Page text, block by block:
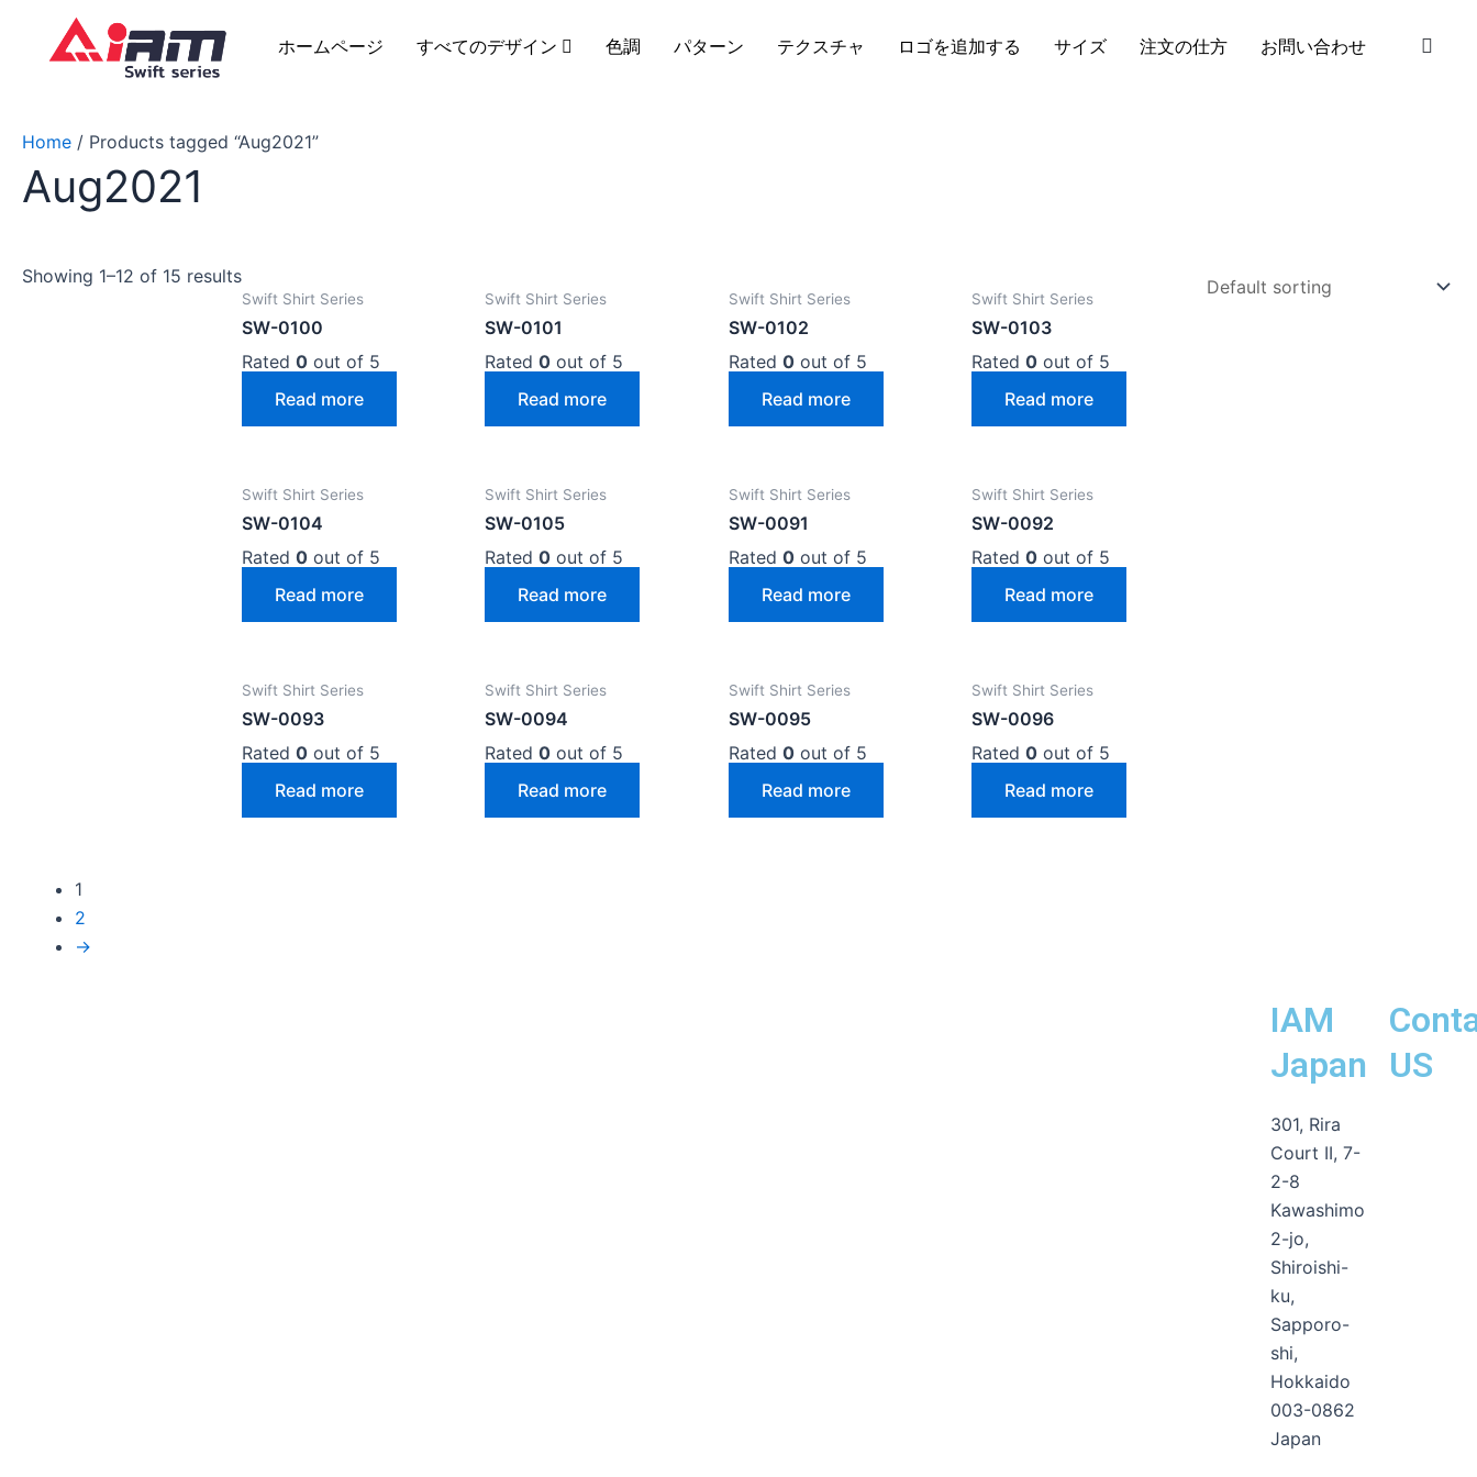
ホームページ すべてのデザイン 色調 パターン テクスチャ ロゴを追加する サイズ 注文の仕方 お問い合わせ
Home / Products tagged “Aug2021”
Aug2021
Showing 1–12 of 15 results
Swift Shirt Series
SW-0100
Rated 0 out of 5
Read more
Swift Shirt Series
SW-0101
Rated0 out of 5
Read more
Swift Shirt Series
SW-0102
Rated 0out of 5
Read more
Swift Shirt Series
SW-0103
Rated 0out of 5
Read more
Swift Shirt Series
SW-0104
Rated 0 out of 5
Read more
Swift Shirt Series
SW-0105
Rated0 out of 5
Read more
Swift Shirt Series
SW-0091
Rated 0out of 5
Read more
Swift Shirt Series
SW-0092
Rated 0out of 5
Read more
Swift Shirt Series
SW-0093
Rated 0 out of 5
Read more
Swift Shirt Series
SW-0094
Rated0 out of 5
Read more
Swift Shirt Series
SW-0095
Rated 0out of 5
Read more
Swift Shirt Series
SW-0096
Rated 0out of 5
Read more
1
2
→
IAM
Japan
301, Rira
Court II, 7-
2-8
Kawashimo
2-jo,
Shiroishi-
ku,
Sapporo-
shi,
Hokkaido
003-0862
Japan
US